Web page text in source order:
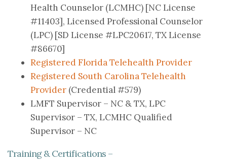
Health Counselor (LCMHC) [NC License
#11403], Licensed Professional Counselor
(LPC) [SD License #LPC20617, TX License
#86670]
Registered Florida Telehealth Provider
Registered South Carolina Telehealth
Provider (Credential #579)
LMFT Supervisor – NC & TX, LPC
Supervisor – TX, LCMHC Qualified
Supervisor – NC
Training & Certifications –